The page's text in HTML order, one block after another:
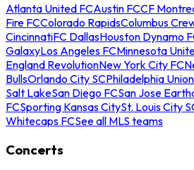
Atlanta United FCAustin FCCF
Fire FCColorado RapidsColumbus
CincinnatiFC DallasHouston Dynamo
GalaxyLos Angeles FCMinnesota
England RevolutionNew York City FC
BullsOrlando City SCPhiladelphia Union
Salt LakeSan Diego FCSan Jose
FCSporting Kansas CitySt. Louis City
Whitecaps FCSee all MLS teams
Concerts